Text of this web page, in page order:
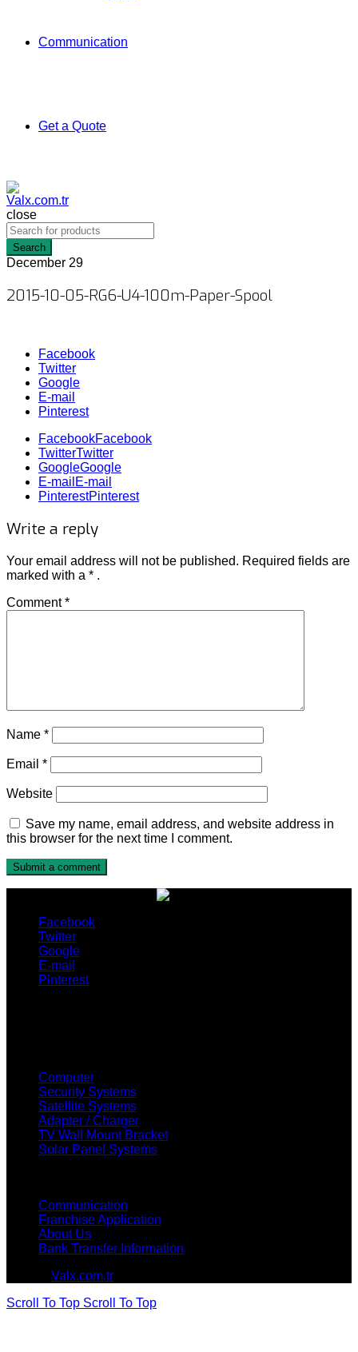
Communication
Get a Quote
close
Search
December 29
2015-10-05-RG6-U4-100m-Paper-Spool
Facebook
Twitter
Google
E-mail
Pinterest
FacebookFacebook
TwitterTwitter
GoogleGoogle
E-mail E-mail
PinterestPinterest
Write a reply
Your email address will not be published. Required fields are
marked with a * .
Comment*
Name *
Email *
Website
Save my name, email address, and website address in
this browser for the next time I comment.
Facebook
Twitter
Google
E-mail
Pinterest
Computer
Security Systems
Satellite Systems
Adapter / Charger
TV Wall Mount Bracket
Solar Panel Systems
Communication
Franchise Application
About Us
Bank Transfer Information
Valx.com.tr
Scroll To Top Scroll To Top